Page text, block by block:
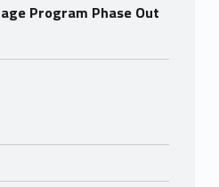
Program Phase Out